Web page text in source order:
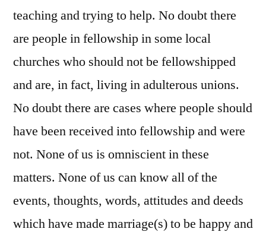
teaching and trying to help. No doubt there
are people in fellowship in some local
churches who should not be fellowshipped
and are, in fact, living in adulterous unions.
No doubt there are cases where people should
have been received into fellowship and were
not. None of us is omniscient in these
matters. None of us can know all of the
events, thoughts, words, attitudes and deeds
which have made marriage(s) to be happy and